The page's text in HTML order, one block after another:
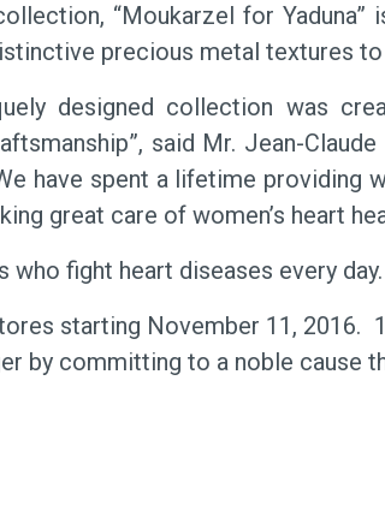
“Moukarzel for Yaduna”
precious metal textures
designed collection was
said Mr. Jean-Claude
have spent a lifetime providing
great care of women’s heart
who fight heart diseases every day.
starting November 11, 2016.
by committing to a noble cause